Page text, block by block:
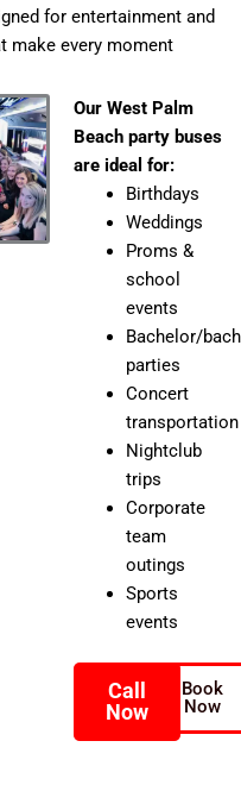
for entertainment and
make every moment
Our West Palm
Beach party buses
are ideal for:
Birthdays
Weddings
Proms &
school
events
Bachelor/
parties
Concert
transportation
Nightclub
trips
Corporate
team
outings
Sports
events
Call
Now
Book
Now